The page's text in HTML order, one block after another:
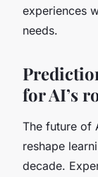
experiences
needs.
for AI’s
The future of
reshape
decade.